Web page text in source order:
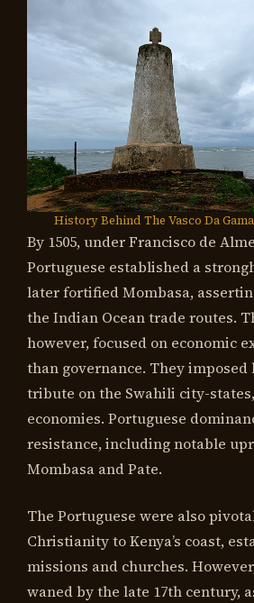
History Behind The Vasco Da
By 1505, under Francisco de
Portuguese established a
later fortified Mombasa,
the Indian Ocean trade routes.
however, focused on economic
than governance. They imposed
tribute on the Swahili city-
economies. Portuguese
resistance, including notable
Mombasa and Pate.
The Portuguese were also
Christianity to Kenya’s coast,
missions and churches.
waned by the late 17th century,